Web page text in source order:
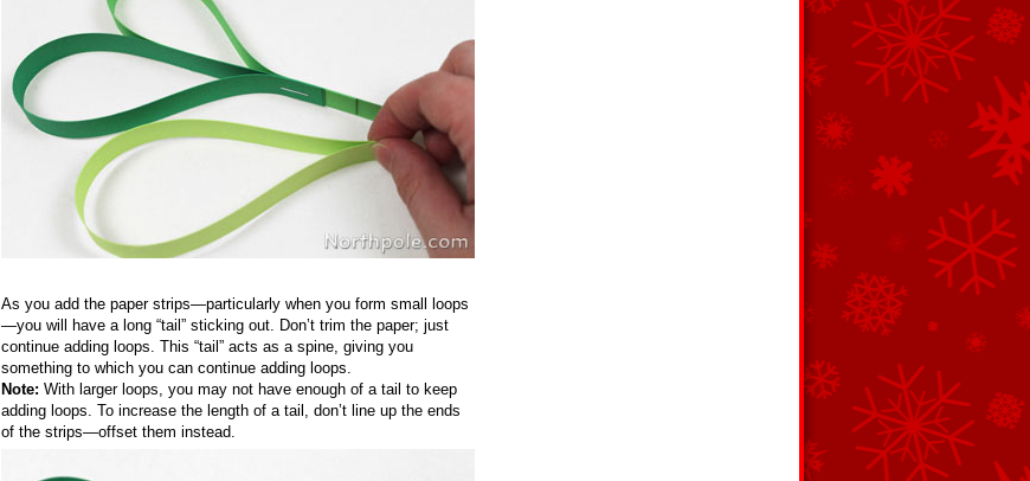
As you add the paper strips—particularly when you form small loops
—you will have a long “tail” sticking out. Don’t trim the paper; just
continue adding loops. This “tail” acts as a spine, giving you
something to which you can continue adding loops.
Note: With larger loops, you may not have enough of a tail to keep
adding loops. To increase the length of a tail, don’t line up the ends
of the strips—offset them instead.